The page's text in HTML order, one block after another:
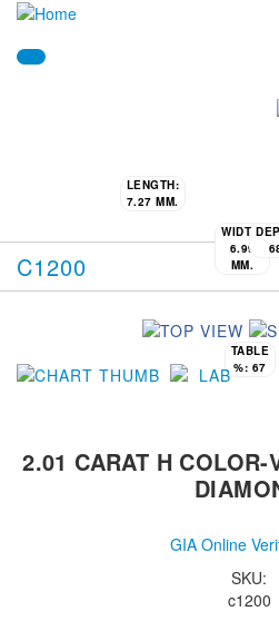
C1200
WIDTH:
6.99
MM.
LENGTH:
7.27 MM.
TABLE
%: 67
2.01 CARAT H COLOR-
GIA Online
SKU:
c1200